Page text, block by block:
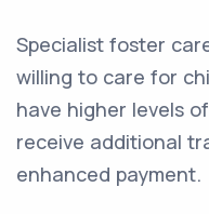
Specialist foster
willing to care for
have higher levels
receive additional
enhanced payment.